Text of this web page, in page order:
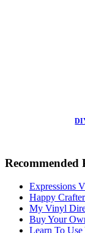
Recommended
Expressions
Happy
My Vinyl
Buy Your
Learn To